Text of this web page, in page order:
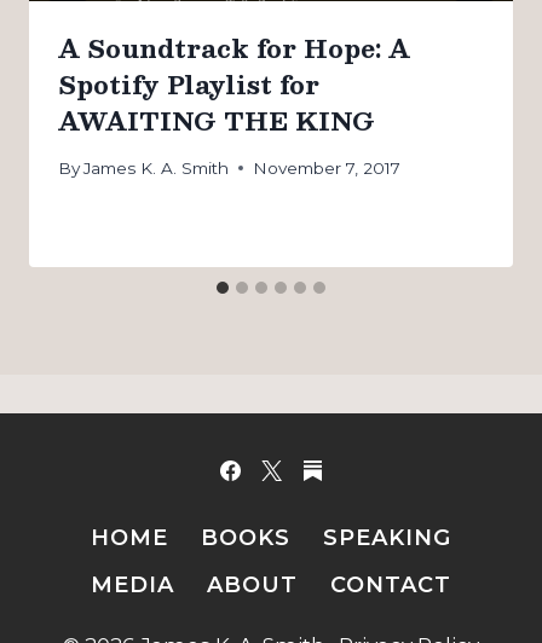
A Soundtrack for Hope: A
Spotify Playlist for
AWAITING THE KING
ByJames K. A. Smith November 7, 2017
HOME BOOKS
SPEAKING
MEDIA
ABOUT CONTACT